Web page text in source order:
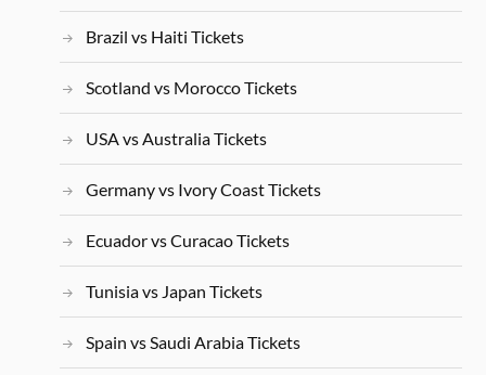
Brazil vs Haiti Tickets
Scotland vs Morocco Tickets
USA vs Australia Tickets
Germany vs Ivory Coast Tickets
Ecuador vs Curacao Tickets
Tunisia vs Japan Tickets
Spain vs Saudi Arabia Tickets